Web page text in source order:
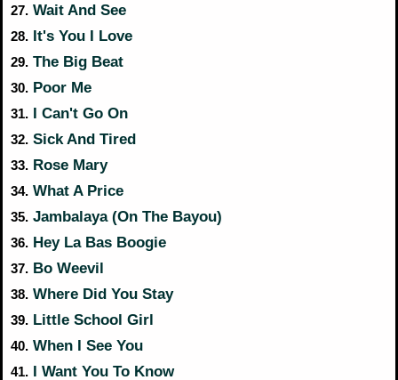
27. Wait And See
28. It's You I Love
29. The Big Beat
30. Poor Me
31. I Can't Go On
32. Sick And Tired
33. Rose Mary
34. What A Price
35. Jambalaya (On The Bayou)
36. Hey La Bas Boogie
37. Bo Weevil
38. Where Did You Stay
39. Little School Girl
40. When I See You
41. I Want You To Know